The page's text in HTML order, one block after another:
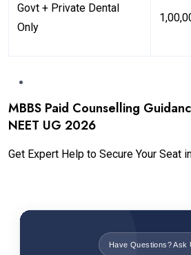
Govt + Private Dental
Only
MBBS Paid Counselling
NEET UG 2026
Get Expert Help to Secure Your Seat
Have Questions? Ask